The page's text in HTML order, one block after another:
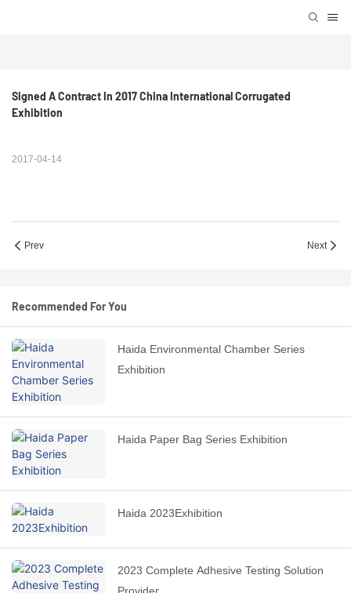
Signed A Contract In 2017 China International Corrugated
Exhibition
2017-04-14
Prev Next
Recommended For You
Haida Environmental Chamber Series
Exhibition
Haida Paper Bag Series Exhibition
Haida 2023Exhibition
2023 Complete Adhesive Testing Solution